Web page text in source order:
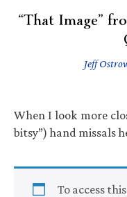
“That Image”
Jeff
When I look more
bitsy”) hand missals
To access